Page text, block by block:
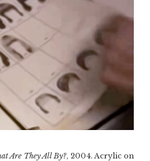
Are They All By?, 2004. Acrylic on